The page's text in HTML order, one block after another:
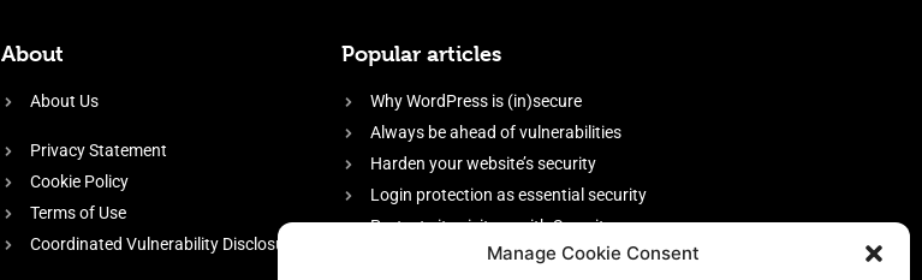
Manage Cookie Consent
About
About Us
Privacy Statement
Cookie Policy
Terms of Use
Coordinated Vulnerability Disclosure
Popular articles
Why WordPress is (in)secure
Always be ahead of vulnerabilities
Harden your website’s security
Login protection as essential security
Protect site visitors with Security